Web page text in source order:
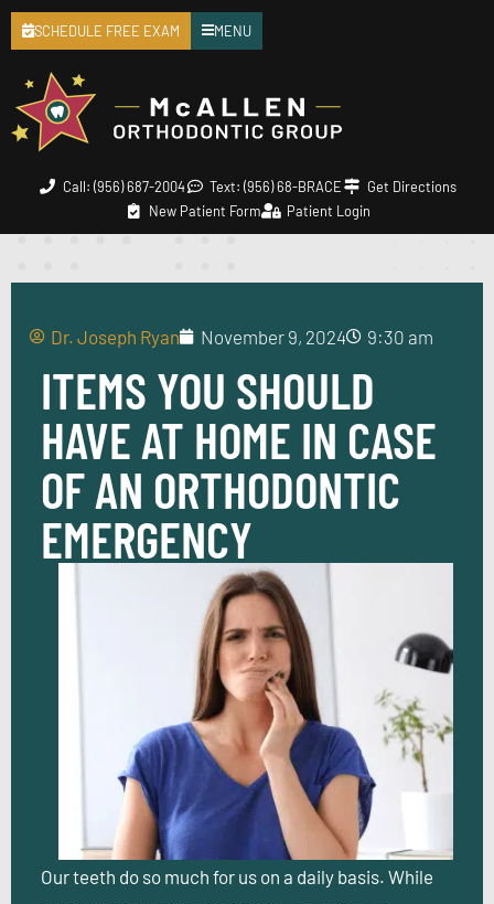
Call: (956) 687-2004 Text: (956) 68-BRACE
Get Directions
New Patient Form
Patient Login
SCHEDULE FREE EXAM MENU
Dr. Joseph Ryan November 9, 2024 9:30 am
ITEMS YOU SHOULD
HAVE AT HOME IN CASE
OF AN ORTHODONTIC
EMERGENCY
Our teeth do so much for us on a daily basis. While